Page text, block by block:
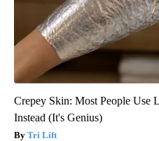
Crepey Skin: Most People Use
Instead (It's Genius)
Tri Lift